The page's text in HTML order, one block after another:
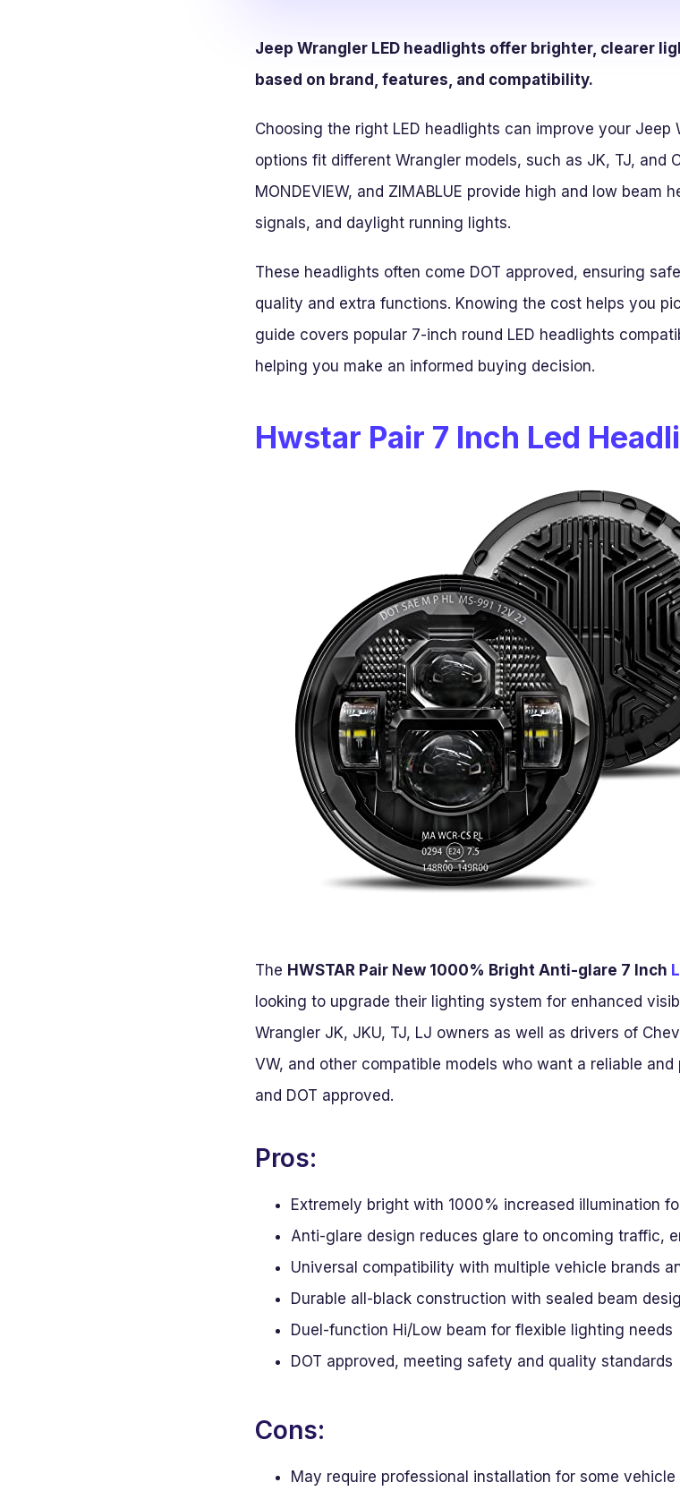
Jeep Wrangler LED headlights offer brighter, clearer
based on brand, features, and compatibility.
Choosing the right LED headlights can improve your Jeep
options fit different Wrangler models, such as JK, TJ, and
MONDEVIEW, and ZIMABLUE provide high and low
signals, and daylight running lights.
These headlights often come DOT approved, ensuring
quality and extra functions. Knowing the cost helps you
guide covers popular 7-inch round LED headlights
helping you make an informed buying decision.
Hwstar Pair 7 Inch Led
The HWSTAR Pair New 1000% Bright Anti-glare 7 Inch
looking to upgrade their lighting system for enhanced
Wrangler JK, JKU, TJ, LJ owners as well as drivers of
VW, and other compatible models who want a reliable
and DOT approved.
Pros:
Extremely bright with 1000% increased illumination
Anti-glare design reduces glare to oncoming traffic,
Universal compatibility with multiple vehicle brands
Durable all-black construction with sealed beam
Duel-function Hi/Low beam for flexible lighting needs
DOT approved, meeting safety and quality standards
Cons:
May require professional installation for some vehicle